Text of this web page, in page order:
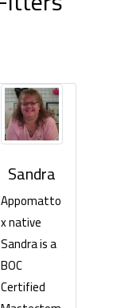
Sandra
Appomatto
x native
Sandra is a
BOC
Certified